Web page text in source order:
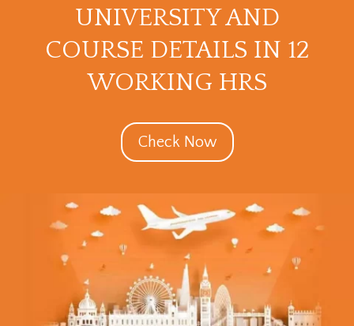
UNIVERSITY AND
COURSE DETAILS IN 12
WORKING HRS
Check Now